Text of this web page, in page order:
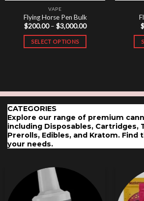
VAPE
Flying Horse Pen Bulk
$200.00 – $3,000.00Price
SELECT OPTIONS
variants.
The
options
may
be
the
product
page
$
CATEGORIES
Explore our range of premium
including Disposables, Cartridges,
Prerolls, Edibles, and Kratom.
your needs.